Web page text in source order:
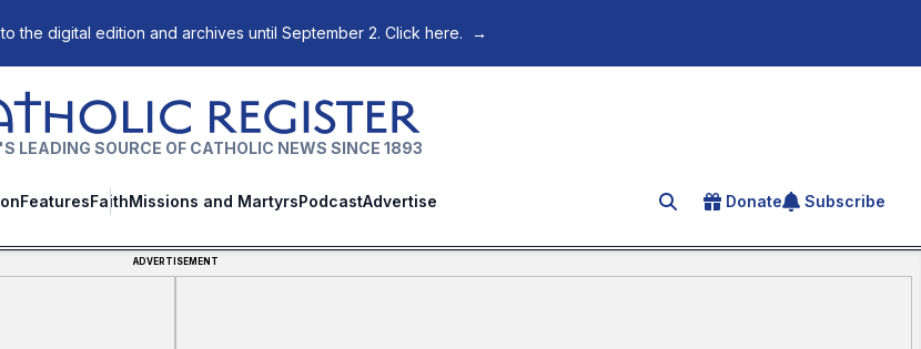
to the digital edition and archives until September 2. Click here. →
Register
LEADING SOURCE OF CATHOLIC NEWS SINCE 1893
FeaturesFaithMissions and MartyrsPodcastAdvertise Search for an article
Donate Subscribe
ADVERTISEMENT